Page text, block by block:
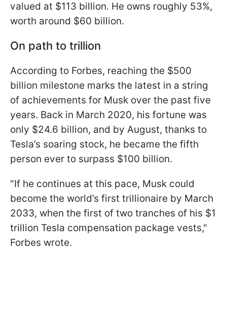
valued at $113 billion. He owns roughly 53%,
worth around $60 billion.
On path to trillion
According to Forbes, reaching the $500
billion milestone marks the latest in a string
of achievements for Musk over the past five
years. Back in March 2020, his fortune was
only $24.6 billion, and by August, thanks to
Tesla’s soaring stock, he became the fifth
person ever to surpass $100 billion.
"If he continues at this pace, Musk could
become the world’s first trillionaire by March
2033, when the first of two tranches of his $1
trillion Tesla compensation package vests,"
Forbes wrote.